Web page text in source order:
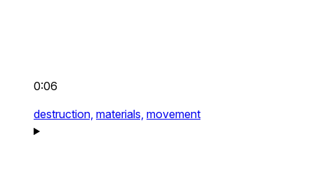
0:06
destruction, materials, movement